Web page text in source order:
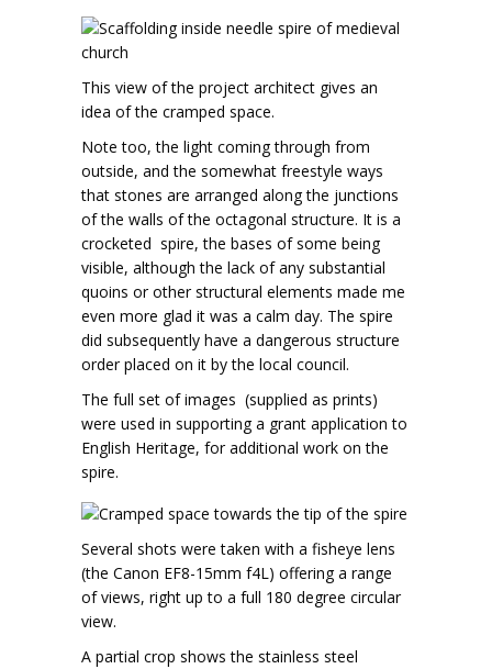
This view of the project architect gives an
idea of the cramped space.
Note too, the light coming through from
outside, and the somewhat freestyle ways
that stones are arranged along the junctions
of the walls of the octagonal structure. It is a
crocketed spire, the bases of some being
visible, although the lack of any substantial
quoins or other structural elements made me
even more glad it was a calm day. The spire
did subsequently have a dangerous structure
order placed on it by the local council.
The full set of images (supplied as prints)
were used in supporting a grant application to
English Heritage, for additional work on the
spire.
Several shots were taken with a fisheye lens
(the Canon EF8-15mm f4L) offering a range
of views, right up to a full 180 degree circular
view.
A partial crop shows the stainless steel